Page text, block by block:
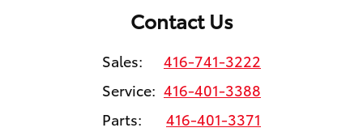
Contact Us
Sales:
416-741-3222
Service: 416-401-3388
Parts:
416-401-3371